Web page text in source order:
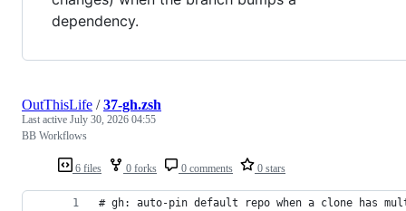
dependency.
6 files 0 forks 0 comments 0 stars
OutThisLife /37-gh.zsh
Last active July 30, 2026 04:55
BB Workflows
# gh: auto-pin default repo when a clone has